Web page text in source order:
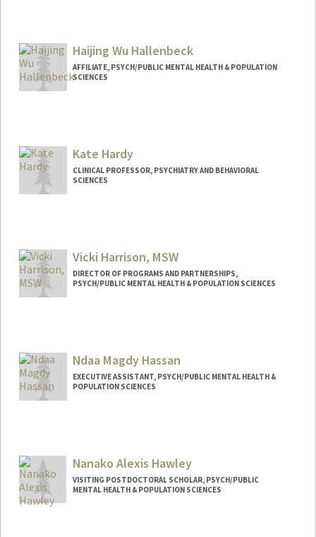
Haijing Wu Hallenbeck
AFFILIATE, PSYCH/PUBLIC MENTAL HEALTH & POPULATION
SCIENCES
Kate Hardy
CLINICAL PROFESSOR, PSYCHIATRY AND BEHAVIORAL
SCIENCES
Vicki Harrison, MSW
DIRECTOR OF PROGRAMS AND PARTNERSHIPS,
PSYCH/PUBLIC MENTAL HEALTH & POPULATION SCIENCES
Ndaa Magdy Hassan
EXECUTIVE ASSISTANT, PSYCH/PUBLIC MENTAL HEALTH &
POPULATION SCIENCES
Nanako Alexis Hawley
VISITING POSTDOCTORAL SCHOLAR, PSYCH/PUBLIC
MENTAL HEALTH & POPULATION SCIENCES